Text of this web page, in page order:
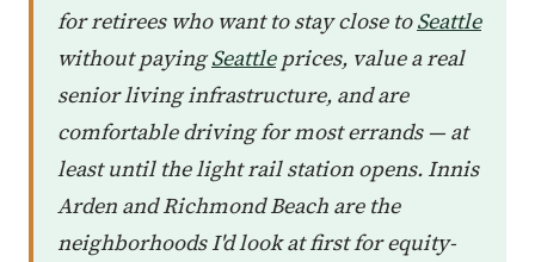
for retirees who want to stay close toSeattle
without payingSeattleprices, value a real
senior living infrastructure, and are
comfortable driving for most errands — at
least until the light rail station opens. Innis
Arden and Richmond Beach are the
neighborhoods I'd look at first for equity-